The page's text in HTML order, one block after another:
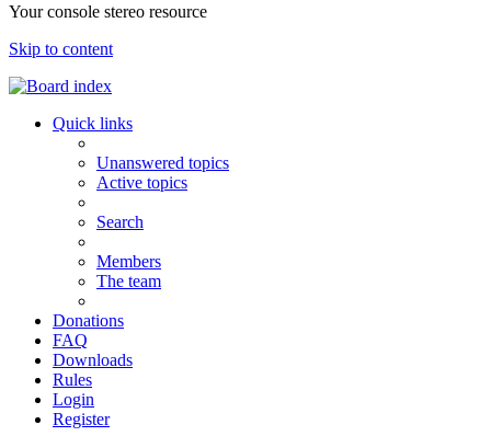
Your console stereo resource
Skip to content
Quick links
Unanswered topics
Active topics
Search
Members
The team
Donations
FAQ
Downloads
Rules
Login
Register